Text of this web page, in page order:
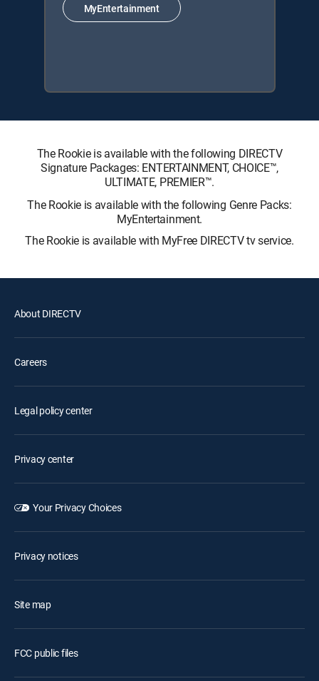
MyEntertainment
The Rookie is available with the following DIRECTV
Signature Packages: ENTERTAINMENT, CHOICE™,
ULTIMATE, PREMIER™.
The Rookie is available with the following Genre Packs:
MyEntertainment.
The Rookie is available with MyFree DIRECTV tv service.
About DIRECTV
Careers
Legal policy center
Privacy center
Your Privacy Choices
Privacy notices
Site map
FCC public files